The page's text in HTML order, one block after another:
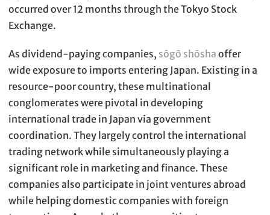
occurred over 12 months through the Tokyo Stock
Exchange.
As dividend-paying companies, sōgō shōsha offer
wide exposure to imports entering Japan. Existing in a
resource-poor country, these multinational
conglomerates were pivotal in developing
international trade in Japan via government
coordination. They largely control the international
trading network while simultaneously playing a
significant role in marketing and finance. These
companies also participate in joint ventures abroad
while helping domestic companies with foreign